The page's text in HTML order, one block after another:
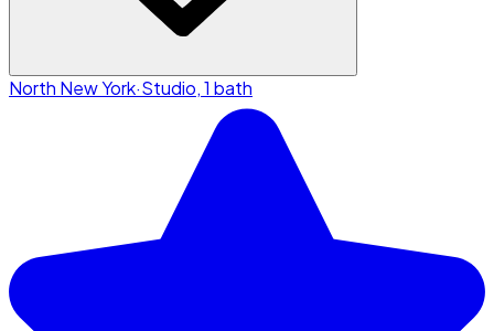
North New York·Studio, 1 bath